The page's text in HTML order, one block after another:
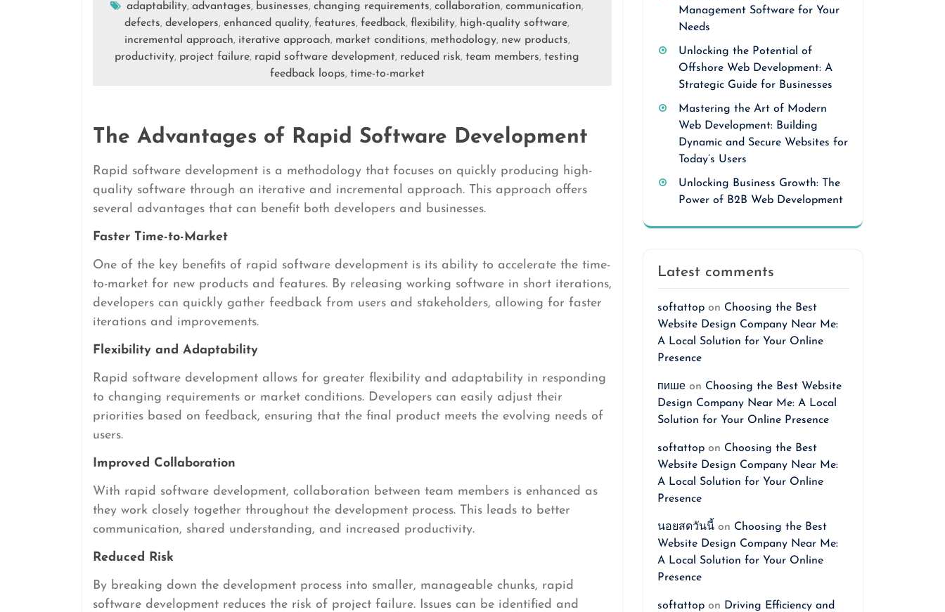
adaptability, advantages, businesses, changing requirements, collaboration, communication,
defects, developers, enhanced quality, features, feedback, flexibility, high-quality software,
incremental approach, iterative approach, market conditions, methodology, new products,
productivity, project failure, rapid software development, reduced risk, team members, testing
feedback loops, time-to-market
The Advantages of Rapid Software Development
Rapid software development is a methodology that focuses on quickly producing high-
quality software through an iterative and incremental approach. This approach offers
several advantages that can benefit both developers and businesses.
Faster Time-to-Market
One of the key benefits of rapid software development is its ability to accelerate the time-
to-market for new products and features. By releasing working software in short iterations,
developers can quickly gather feedback from users and stakeholders, allowing for faster
iterations and improvements.
Flexibility and Adaptability
Rapid software development allows for greater flexibility and adaptability in responding
to changing requirements or market conditions. Developers can easily adjust their
priorities based on feedback, ensuring that the final product meets the evolving needs of
users.
Improved Collaboration
With rapid software development, collaboration between team members is enhanced as
they work closely together throughout the development process. This leads to better
communication, shared understanding, and increased productivity.
Reduced Risk
By breaking down the development process into smaller, manageable chunks, rapid
software development reduces the risk of project failure. Issues can be identified and
Management Software for Your
Needs
Unlocking the Potential of
Offshore Web Development: A
Strategic Guide for Businesses
Mastering the Art of Modern
Web Development: Building
Dynamic and Secure Websites for
Today’s Users
Unlocking Business Growth: The
Power of B2B Web Development
Latest comments
softattop on Choosing the Best
Website Design Company Near Me:
A Local Solution for Your Online
Presence
пише on Choosing the Best Website
Design Company Near Me: A Local
Solution for Your Online Presence
softattop on Choosing the Best
Website Design Company Near Me:
A Local Solution for Your Online
Presence
นอยสดวันนี้ on Choosing the Best
Website Design Company Near Me:
A Local Solution for Your Online
Presence
softattop on Driving Efficiency and